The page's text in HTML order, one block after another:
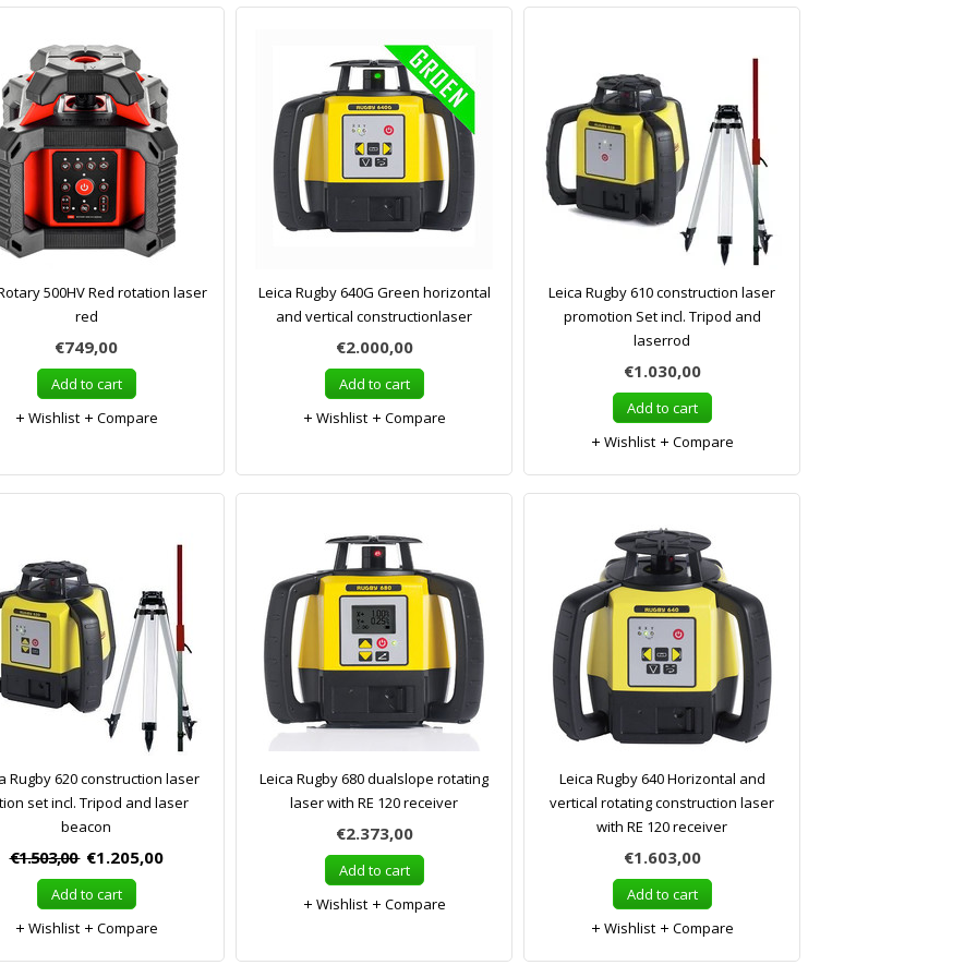
500HV Red rotation laser
red
€749,00
Add to cart
Wishlist
Compare
Leica Rugby 640G Green horizontal
and vertical constructionlaser
€2.000,00
Add to cart
Wishlist
Compare
Leica Rugby 610 construction laser
promotion Set incl. Tripod and
laserrod
€1.030,00
Add to cart
Wishlist
Compare
Rugby 620 construction laser
set incl. Tripod and laser
beacon
€1.503,00 €1.205,00
Add to cart
Wishlist
Compare
Leica Rugby 680 dualslope rotating
laser with RE 120 receiver
€2.373,00
Add to cart
Wishlist
Compare
Leica Rugby 640 Horizontal and
vertical rotating construction laser
with RE 120 receiver
€1.603,00
Add to cart
Wishlist
Compare